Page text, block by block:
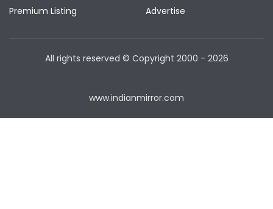
Premium Listing
Advertise
All rights reserved © Copyright 2000 - 2026
www.indianmirror.com